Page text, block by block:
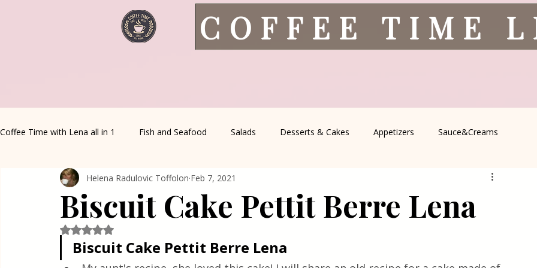
COFFEE TIME
Coffee Time with Lena all in 1 Fish and Seafood Salads Desserts & Cakes Appetizers Sauce&Creams
Healthy Living Coffee Corner Wild meat Serbian Cuisine
Greek Cuisine Turkish Cuisine
Biscuit Cake Pettit Berre Lena
Helena Radulovic Toffolon Feb 7, 2021
Rated NaN out of 5 stars.
Biscuit Cake Pettit Berre Lena